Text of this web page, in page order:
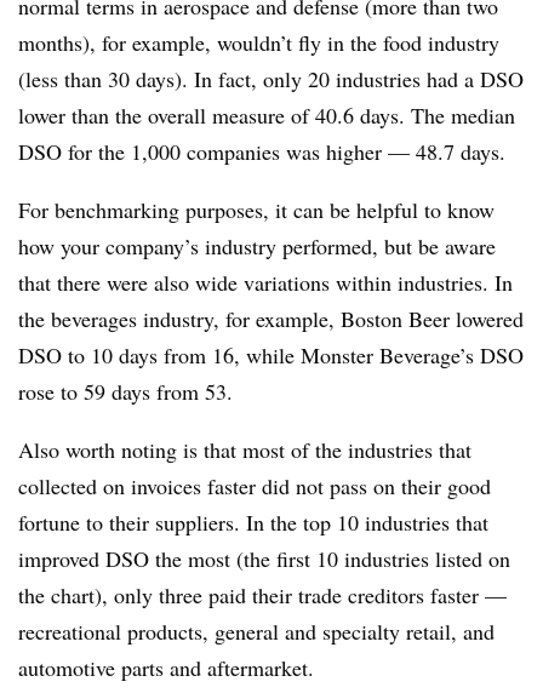
normal terms in aerospace and defense (more than two
months), for example, wouldn’t fly in the food industry
(less than 30 days). In fact, only 20 industries had a DSO
lower than the overall measure of 40.6 days. The median
DSO for the 1,000 companies was higher — 48.7 days.
For benchmarking purposes, it can be helpful to know
how your company’s industry performed, but be aware
that there were also wide variations within industries. In
the beverages industry, for example, Boston Beer lowered
DSO to 10 days from 16, while Monster Beverage’s DSO
rose to 59 days from 53.
Also worth noting is that most of the industries that
collected on invoices faster did not pass on their good
fortune to their suppliers. In the top 10 industries that
improved DSO the most (the first 10 industries listed on
the chart), only three paid their trade creditors faster —
recreational products, general and specialty retail, and
automotive parts and aftermarket.